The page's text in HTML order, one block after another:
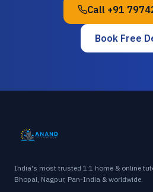
Call +91
Book Free
India's most trusted 1:1 home & online
Bhopal, Nagpur, Pan-India & worldwide.